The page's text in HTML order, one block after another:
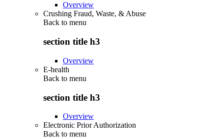
Overview
Crushing Fraud, Waste, & Abuse
Back to menu
section title h3
Overview
E-health
Back to menu
section title h3
Overview
Electronic Prior Authorization
Back to menu